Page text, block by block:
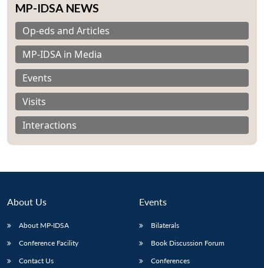
LIBRARY
menu
MP-
IDSA
Publications
menu
Membership
menu
MP-IDSA NEWS
Op-eds and Articles
MP-IDSA in Media
Events
Visits
Interactions
About Us
About MP-IDSA
Conference Facility
Contact Us
Events
Bilaterals
Book Discussion Forum
Conferences